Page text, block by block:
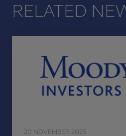
RELATED
20 NOVEMBER 2025